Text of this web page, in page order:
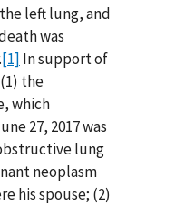
left lung, and
was
[1] In support of
the
which
27, 2017 was
lung
neoplasm
his spouse; (2)